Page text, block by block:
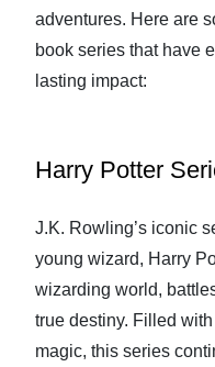
adventures. Here are
book series that have
lasting impact:
Harry Potter
J.K. Rowling’s iconic
young wizard, Harry
wizarding world,
true destiny. Filled
magic, this series